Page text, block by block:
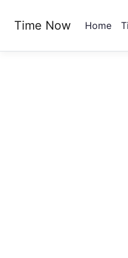
Time Now Home